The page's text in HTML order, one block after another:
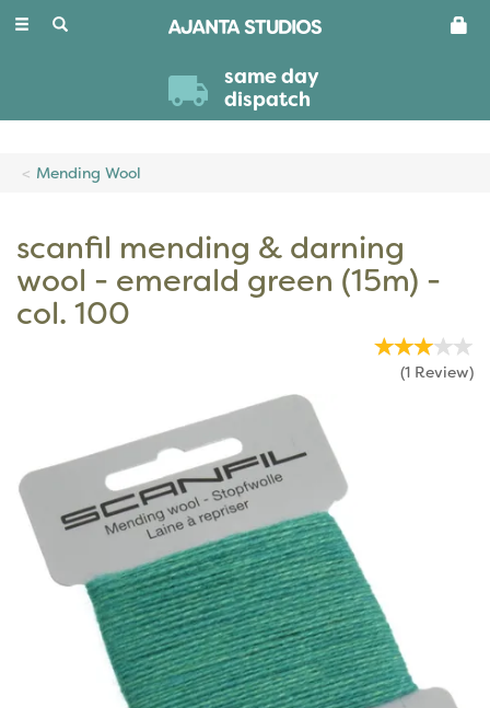
Toggle
same day
dispatch
Mending Wool
scanfil mending & darning
wool - emerald green (15m) -
col. 100
(1 Review)